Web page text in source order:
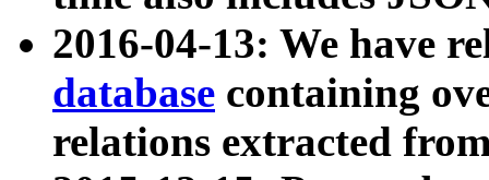
2016-04-13: We have
database containing
relations extracted